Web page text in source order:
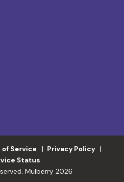
of Service
Privacy Policy
Status
Mulberry 2026